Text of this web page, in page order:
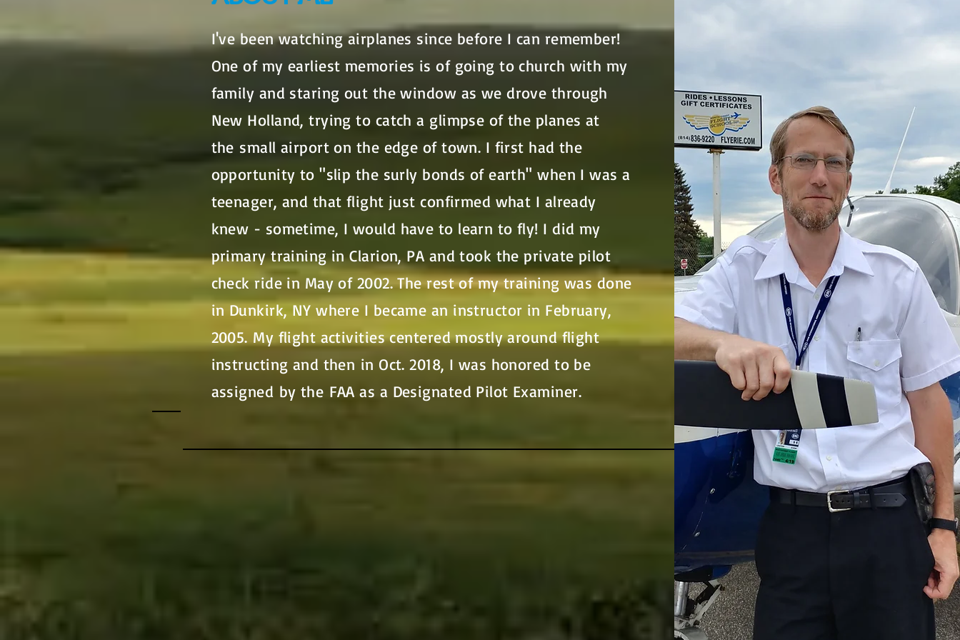
I've been watching airplanes since before I can remember!
One of my earliest memories is of going to church with my
family and staring out the window as we drove through
New Holland, trying to catch a glimpse of the planes at
the small airport on the edge of town. I first had the
opportunity to "slip the surly bonds of earth" when I was a
teenager, and that flight just confirmed what I already
knew - sometime, I would have to learn to fly! I did my
primary training in Clarion, PA and took the private pilot
check ride in May of 2002. The rest of my training was done
in Dunkirk, NY where I became an instructor in February,
2005. My flight activities centered mostly around flight
instructing and then in Oct. 2018, I was honored to be
assigned by the FAA as a Designated Pilot Examiner.